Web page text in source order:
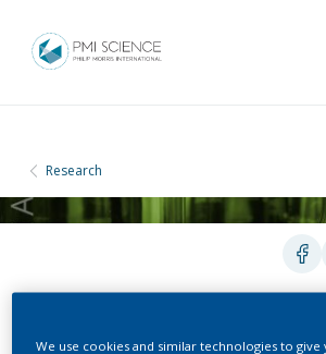
Research
POSTERS
We use cookies and similar technologies to give